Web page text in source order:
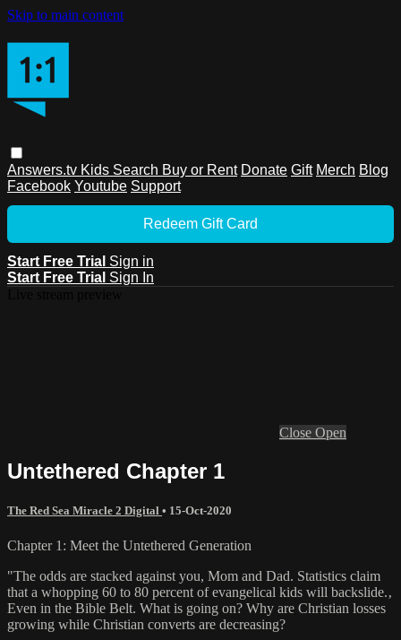
Skip to main content
Answers.tv Kids Search Buy or Rent Donate Gift Merch Blog
Facebook Youtube Support
Redeem Gift Card
Start Free Trial Sign in
Start Free Trial Sign In
Close Open
Untethered Chapter 1
The Red Sea Miracle 2 Digital • 15-Oct-2020
Chapter 1: Meet the Untethered Generation
"The odds are stacked against you, Mom and Dad. Statistics claim
that a whopping 60 to 80 percent of evangelical kids will backslide.‚
Even in the Bible Belt. What is going on? Why are Christian losses
growing while Christian converts are decreasing?